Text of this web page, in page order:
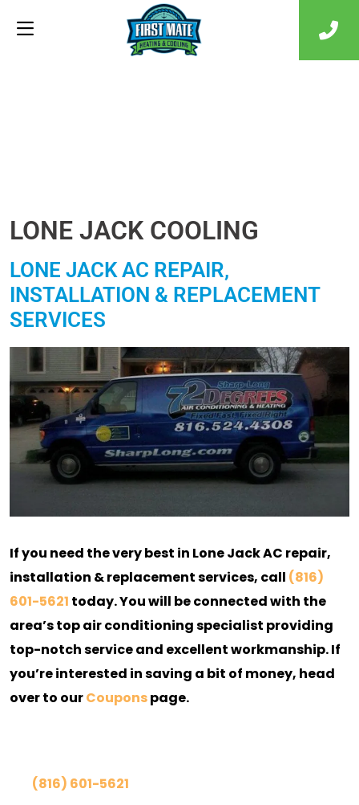
LONE JACK COOLING
LONE JACK AC REPAIR,
INSTALLATION & REPLACEMENT
SERVICES
If you need the very best in Lone Jack AC repair,
installation & replacement services, call (816)
601-5621 today. You will be connected with the
area’s top air conditioning specialist providing
top-notch service and excellent workmanship. If
you’re interested in saving a bit of money, head
over to ourCouponspage.
(816) 601-5621